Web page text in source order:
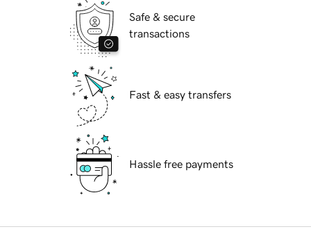
Safe & secure
transactions
Fast & easy transfers
Hassle free payments